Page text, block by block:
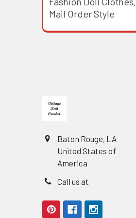
Mail Order Style
Baton Rouge, LA
United States of
America
Call us at